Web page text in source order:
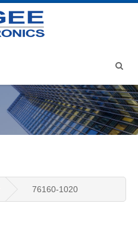
76160-1020